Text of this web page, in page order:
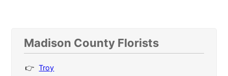
Madison County Florists
Troy